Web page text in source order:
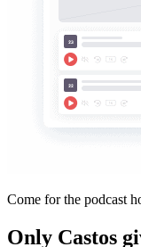
Come for the podcast
Only Castos